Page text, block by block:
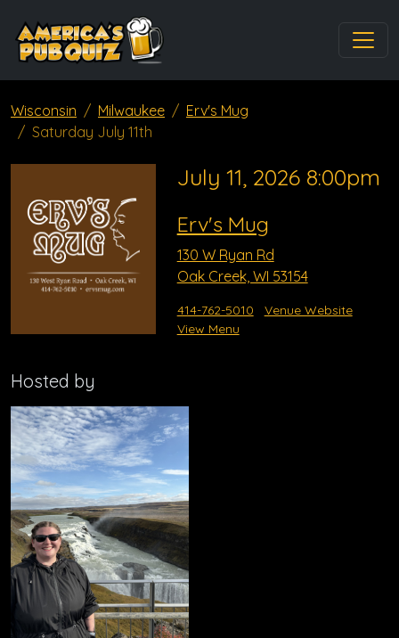
Wisconsin Milwaukee
Erv's Mug
Saturday July 11th
July 11, 2026 8:00pm
Erv's Mug
130 W Ryan Rd
Oak Creek, WI 53154
414-762-5010
Venue Website
View Menu
Hosted by